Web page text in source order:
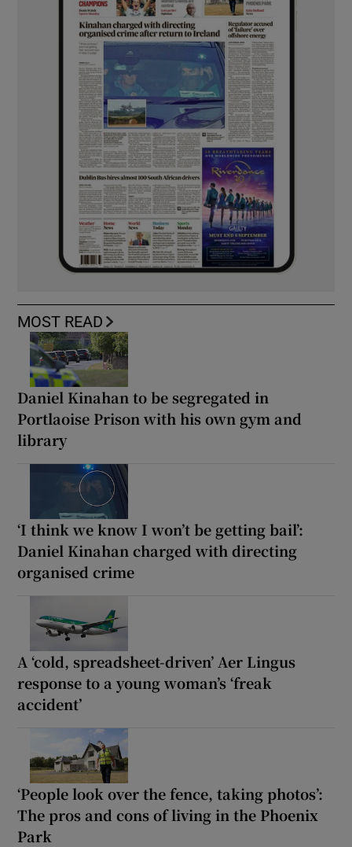
MOST READ
Daniel Kinahan to be segregated in
Portlaoise Prison with his own gym and
library
‘I think we know I won’t be getting bail’:
Daniel Kinahan charged with directing
organised crime
A ‘cold, spreadsheet-driven’ Aer Lingus
response to a young woman’s ‘freak
accident’
‘People look over the fence, taking photos’:
The pros and cons of living in the Phoenix
Park